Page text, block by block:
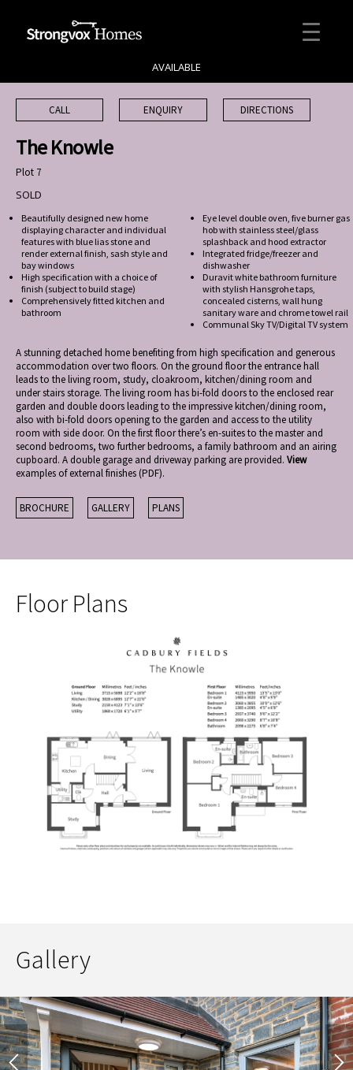
AVAILABLE
CALL ENQUIRY DIRECTIONS
The Knowle
Plot 7
SOLD
Beautifully designed new home
displaying character and individual
features with blue lias stone and
render external finish, sash style and
bay windows
High specification with a choice of
finish (subject to build stage)
Comprehensively fitted kitchen and
bathroom
Eye level double oven, five burner gas
hob with stainless steel/glass
splashback and hood extractor
Integrated fridge/freezer and
dishwasher
Duravit white bathroom furniture
with stylish Hansgrohe taps,
concealed cisterns, wall hung
sanitary ware and chrome towel rail
Communal Sky TV/Digital TV system
A stunning detached home benefiting from high specification and generous
accommodation over two floors. On the ground floor the entrance hall
leads to the living room, study, cloakroom, kitchen/dining room and
under stairs storage. The living room has bi-fold doors to the enclosed rear
garden and double doors leading to the impressive kitchen/dining room,
also with bi-fold doors opening to the garden and access to the utility
room with side door. On the first floor there’s en-suites to the master and
second bedrooms, two further bedrooms, a family bathroom and an airing
cupboard. A double garage and driveway parking are provided. View
examples of external finishes (PDF).
BROCHURE GALLERY PLANS
Floor Plans
Gallery